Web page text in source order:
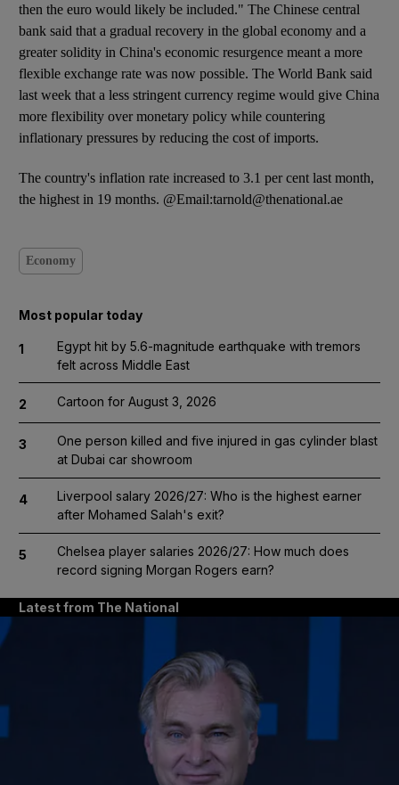
then the euro would likely be included." The Chinese central
bank said that a gradual recovery in the global economy and a
greater solidity in China's economic resurgence meant a more
flexible exchange rate was now possible. The World Bank said
last week that a less stringent currency regime would give China
more flexibility over monetary policy while countering
inflationary pressures by reducing the cost of imports.
The country's inflation rate increased to 3.1 per cent last month,
the highest in 19 months. @Email:tarnold@thenational.ae
Economy
Most popular today
1
Egypt hit by 5.6-magnitude earthquake with tremors
felt across Middle East
2 Cartoon for August 3, 2026
3
One person killed and five injured in gas cylinder blast
at Dubai car showroom
4
Liverpool salary 2026/27: Who is the highest earner
after Mohamed Salah's exit?
5
Chelsea player salaries 2026/27: How much does
record signing Morgan Rogers earn?
Latest from The National